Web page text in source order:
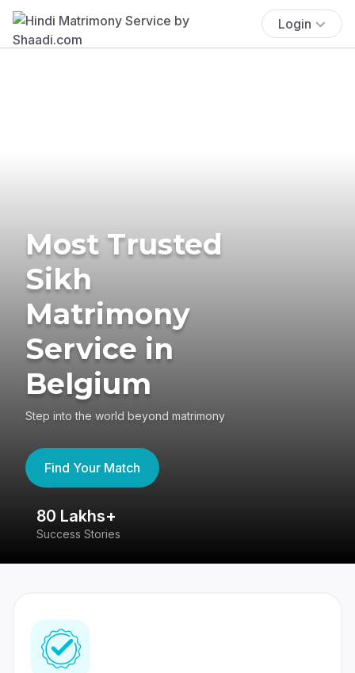
Login
Most Trusted
Sikh
Matrimony
Service in
Belgium
Step into the world beyond matrimony
Find Your Match
80 Lakhs+
Success Stories